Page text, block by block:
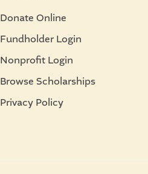
Donate Online
Fundholder Login
Nonprofit Login
Browse Scholarships
Privacy Policy